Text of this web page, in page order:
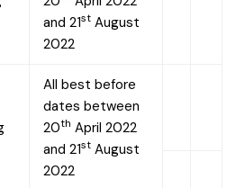
and 21st August
2022
All best before
dates between
20th April 2022
and 21st August
2022